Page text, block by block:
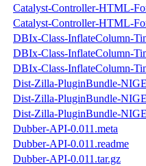
Catalyst-Controller-HTML-
Catalyst-Controller-HTML-
DBIx-Class-InflateColumn-
DBIx-Class-InflateColumn-
DBIx-Class-InflateColumn-
Dist-Zilla-PluginBundle-
Dist-Zilla-PluginBundle-
Dist-Zilla-PluginBundle-
Dubber-API-0.011.meta
Dubber-API-0.011.readme
Dubber-API-0.011.tar.gz